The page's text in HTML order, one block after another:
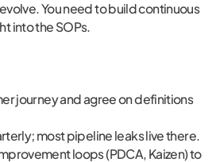
You need to build continuous
into the SOPs.
journey and agree on definitions
most pipeline leaks live there.
loops (PDCA, Kaizen) to